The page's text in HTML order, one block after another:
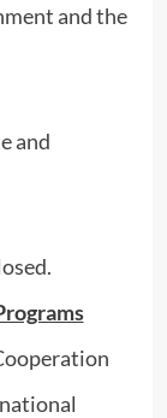
and the
and